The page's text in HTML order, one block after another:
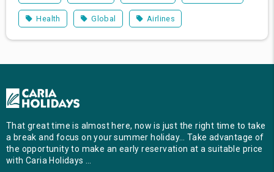
Health Global Airlines
That great time is almost here, now is just the right time to take
a break and focus on your summer holiday… Take advantage of
the opportunity to make an early reservation at a suitable price
with Caria Holidays …